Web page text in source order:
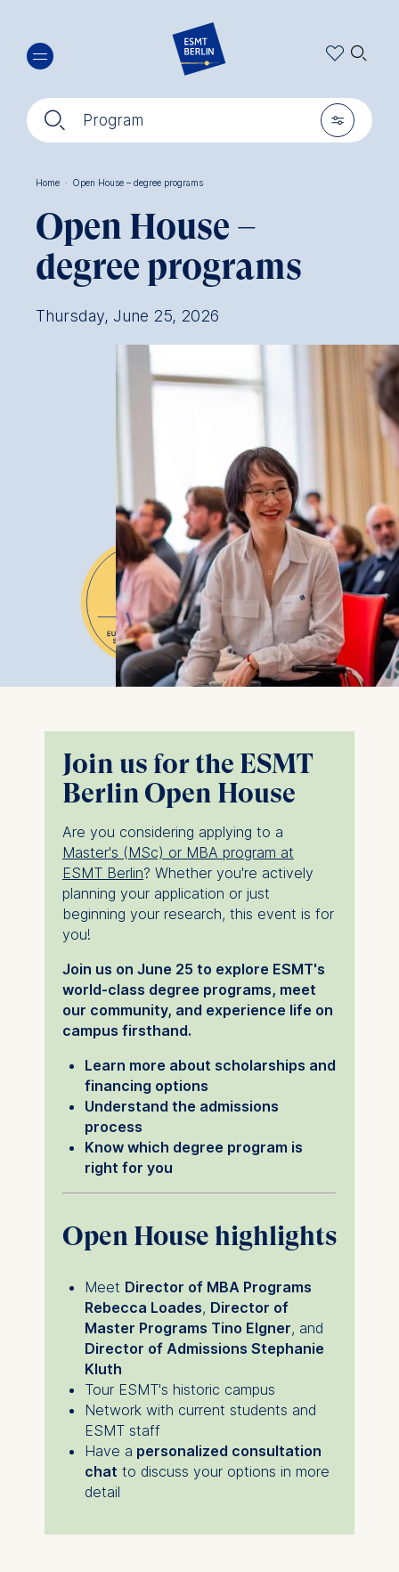
main
content
🔍︎ Program 🎚︎
🔍︎
Breadcrumb
Home · Open House – degree programs
Open House –
degree programs
Thursday, June 25, 2026
Join us for the ESMT
Berlin Open House
Are you considering applying to a
Master's (MSc) or MBA program at
ESMT Berlin? Whether you're actively
planning your application or just
beginning your research, this event is for
you!
Join us on June 25 to explore ESMT's
world-class degree programs, meet
our community, and experience life on
campus firsthand.
Learn more about scholarships and
financing options
Understand the admissions
process
Know which degree program is
right for you
Open House highlights
Meet Director of MBA Programs
Rebecca Loades, Director of
Master Programs Tino Elgner, and
Director of Admissions Stephanie
Kluth
Tour ESMT's historic campus
Network with current students and
ESMT staff
Have a personalized consultation
chat to discuss your options in more
detail